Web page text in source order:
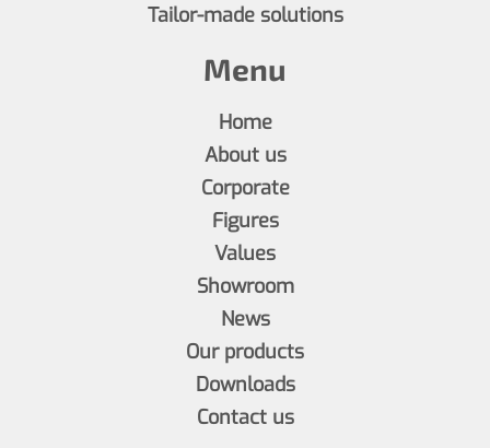
Tailor-made solutions
Menu
Home
About us
Corporate
Figures
Values
Showroom
News
Our products
Downloads
Contact us